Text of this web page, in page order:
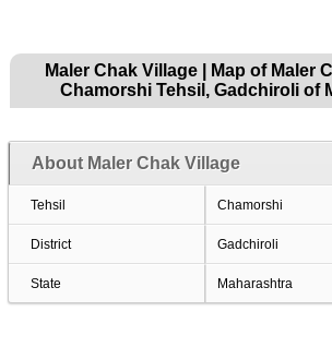
Maler Chak Village | Map of Maler
Chamorshi Tehsil, Gadchiroli of
About Maler Chak Village
Tehsil Chamorshi
District Gadchiroli
State Maharashtra